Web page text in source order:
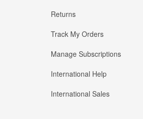
Returns
Track My Orders
Manage Subscriptions
International Help
International Sales